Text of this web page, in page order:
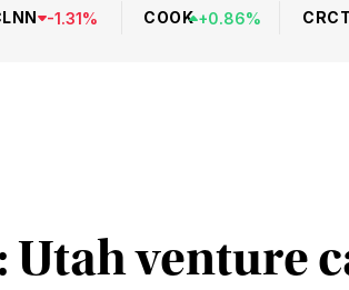
-1.31% COOK +0.86%
Utah venture